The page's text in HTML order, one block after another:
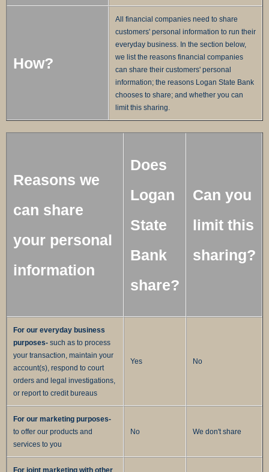
How?
All financial companies need to share
customers' personal information to run their
everyday business. In the section below,
we list the reasons financial companies
can share their customers' personal
information; the reasons Logan State Bank
chooses to share; and whether you can
limit this sharing.
Reasons we
can share
your personal
information
Does
Logan
State
Bank
share?
Can you
limit this
sharing?
For our everyday business
purposes- such as to process
your transaction, maintain your
account(s), respond to court
orders and legal investigations,
or report to credit bureaus
Yes No
For our marketing purposes-
to offer our products and
services to you
No We don't share
For joint marketing with other